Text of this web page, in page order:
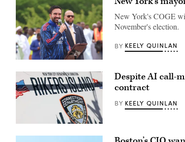
New
Mayor
Zohran
Mamdani
al-
prayers
New York's COGE
November's election.
BY KEELY QUINLAN
The
Despite AI call-
contract
BY KEELY QUINLAN